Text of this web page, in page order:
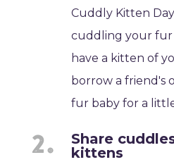
Cuddly Kitten
cuddling your fur
have a kitten of
borrow a friend's
fur baby for a
Share
kittens